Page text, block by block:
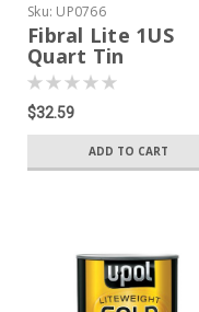
Sku: UP0766
Fibral Lite 1US
Quart Tin
$32.59
ADD TO CART